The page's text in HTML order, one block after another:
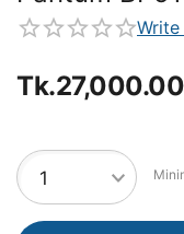
Tk.27,000.00